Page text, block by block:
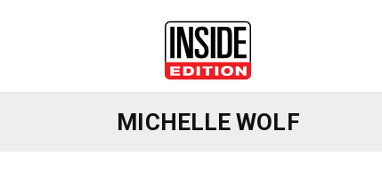
MICHELLE WOLF